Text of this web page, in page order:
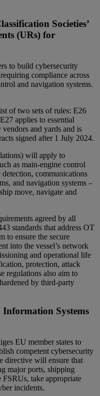
Societies’
(URs) for
to build cybersecurity
compliance across
and navigation systems.
of two sets of rules: E26
applies to essential
and yards and is
signed after 1 July 2024.
will apply to
as main-engine control
communications
and navigation systems –
move, navigate and
agreed by all
standards that address OT
to ensure the secure
into the vessel’s network
and operational life
protection, attack
regulations also aim to
by third-party
Systems
EU member states to
competent cybersecurity
directive will ensure that
major ports, shipping
FSRUs, take appropriate
incidents.